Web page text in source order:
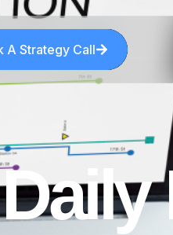
A Strategy Call
Daily